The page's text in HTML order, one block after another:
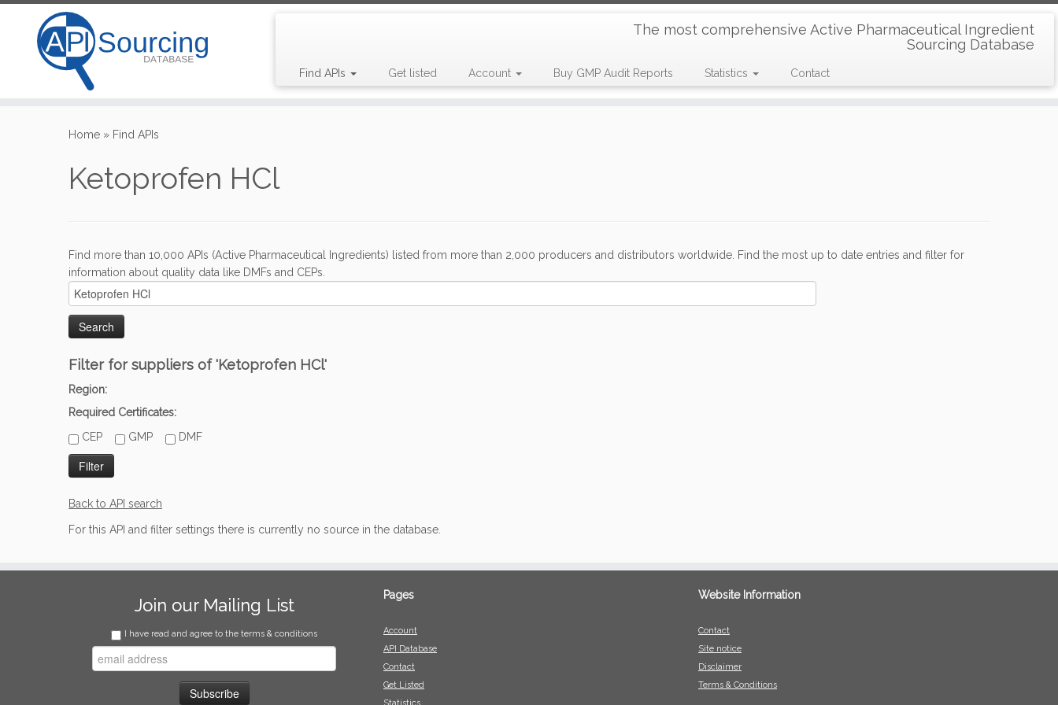
The most comprehensive Active Pharmaceutical Ingredient
Sourcing Database
Find APIs Get listed Account Buy GMP Audit Reports Statistics Contact
Home » Find APIs
Ketoprofen HCl
Find more than 10,000 APIs (Active Pharmaceutical Ingredients) listed from more than 2,000 producers and distributors worldwide. Find the most up to date entries and filter for
information about quality data like DMFs and CEPs.
Filter for suppliers of 'Ketoprofen HCl'
Region:
Required Certificates:
CEP
GMP DMF
Back to API search
For this API and filter settings there is currently no source in the database.
Join our Mailing List
I have read and agree to the terms & conditions
Pages
Account
API Database
Contact
Get Listed
Website Information
Contact
Site notice
Disclaimer
Terms & Conditions